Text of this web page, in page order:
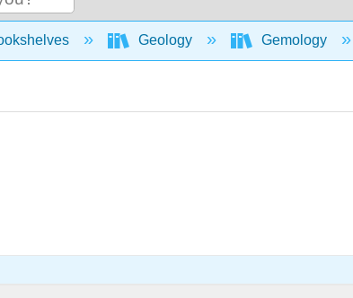
hierarchyGeology Gemology